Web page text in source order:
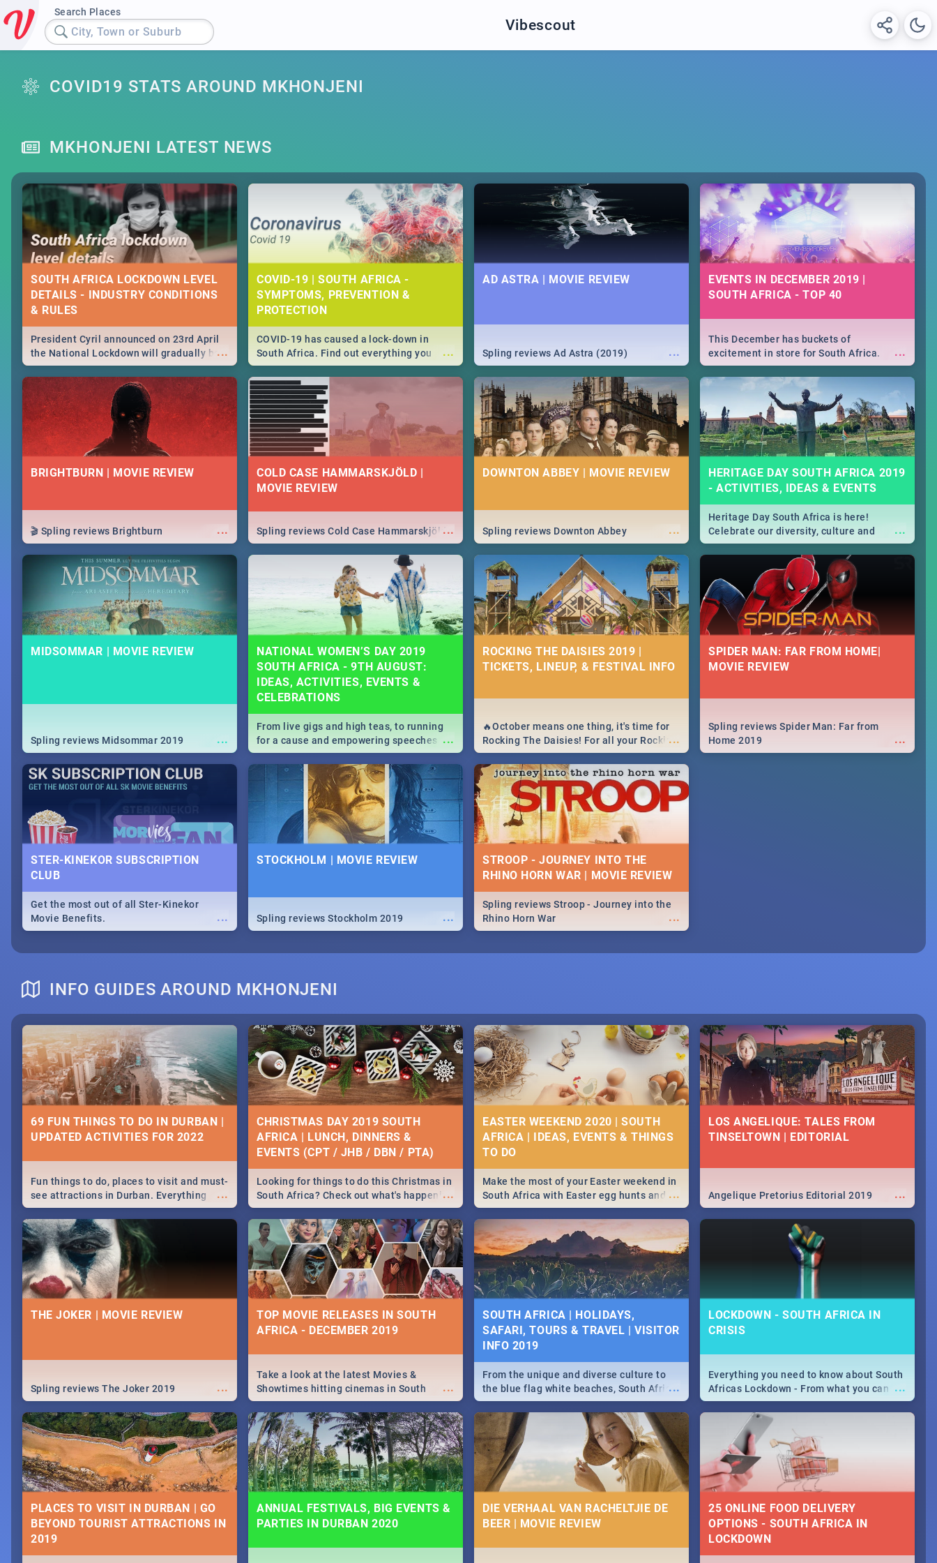
Search Places
City, Town or Suburb Vibescout
COVID19 STATS AROUND MKHONJENI
MKHONJENI LATEST NEWS
SOUTH AFRICA LOCKDOWN LEVEL
DETAILS - INDUSTRY CONDITIONS
& RULES
...
President Cyril announced on 23rd April
the National Lockdown will gradually be
lifteed in 5 levels, find out more about
how this affects our work and personal
lives as South Africans.
COVID-19 | SOUTH AFRICA -
SYMPTOMS, PREVENTION &
PROTECTION
...
COVID-19 has caused a lock-down in
South Africa. Find out everything you
need to know about the Corona virus,
from symptoms to prevention, stay in the
know on the state of your nation.
AD ASTRA | MOVIE REVIEW
...
Spling reviews Ad Astra (2019)
EVENTS IN DECEMBER 2019 |
SOUTH AFRICA - TOP 40
...
This December has buckets of
excitement in store for South Africa.
From Fashion Clubbers 1st Birthday that
will leave you feeling like royalty to
Durban's epic Rage Festival for one
massive jol.
BRIGHTBURN | MOVIE REVIEW
...
🎬 Spling reviews Brightburn
COLD CASE HAMMARSKJÖLD |
MOVIE REVIEW
...
Spling reviews Cold Case Hammarskjöld
DOWNTON ABBEY | MOVIE REVIEW
...
Spling reviews Downton Abbey
HERITAGE DAY SOUTH AFRICA 2019
- ACTIVITIES, IDEAS & EVENTS
...
Heritage Day South Africa is here!
Celebrate our diversity, culture and
community with this list of activities &
events in Cape Town, Joburg, Durban and
MIDSOMMAR | MOVIE REVIEW
...
Spling reviews Midsommar 2019
NATIONAL WOMEN’S DAY 2019
SOUTH AFRICA - 9TH AUGUST:
IDEAS, ACTIVITIES, EVENTS &
CELEBRATIONS
...
From live gigs and high teas, to running
for a cause and empowering speeches,
our guide covers all you need to know
about Women's Day in South Africa 2019!
ROCKING THE DAISIES 2019 |
TICKETS, LINEUP, & FESTIVAL INFO
...
🔥October means one thing, it's time for
Rocking The Daisies! For all your Rocking
The Daisies info - from the lineup to what
to pack - we've got you covered.🔥
SPIDER MAN: FAR FROM HOME|
MOVIE REVIEW
...
Spling reviews Spider Man: Far from
Home 2019
STER-KINEKOR SUBSCRIPTION
CLUB
...
Get the most out of all Ster-Kinekor
Movie Benefits.
STOCKHOLM | MOVIE REVIEW
...
Spling reviews Stockholm 2019
STROOP - JOURNEY INTO THE
RHINO HORN WAR | MOVIE REVIEW
...
Spling reviews Stroop - Journey into the
Rhino Horn War
INFO GUIDES AROUND MKHONJENI
69 FUN THINGS TO DO IN DURBAN |
UPDATED ACTIVITIES FOR 2022
...
Fun things to do, places to visit and must-
see attractions in Durban. Everything
from shopping, outdoors and culture to
nightlife.
CHRISTMAS DAY 2019 SOUTH
AFRICA | LUNCH, DINNERS &
EVENTS (CPT / JHB / DBN / PTA)
...
Looking for things to do this Christmas in
South Africa? Check out what's happening
around the country on and around
December 25 2019.
EASTER WEEKEND 2020 | SOUTH
AFRICA | IDEAS, EVENTS & THINGS
...
Make the most of your Easter weekend in
South Africa with Easter egg hunts and
family activities in Cape Town,
Johannesburg, Pretoria and Durban...
Find things to do this Easter by looking at
some ideas below.
LOS ANGELIQUE: TALES FROM
TINSELTOWN | EDITORIAL
...
Angelique Pretorius Editorial 2019
THE JOKER | MOVIE REVIEW
...
Spling reviews The Joker 2019
TOP MOVIE RELEASES IN SOUTH
AFRICA - DECEMBER 2019
...
Take a look at the latest Movies &
Showtimes hitting cinemas in South
Africa this December.
SOUTH AFRICA | HOLIDAYS,
SAFARI, TOURS & TRAVEL | VISITOR
INFO 2019
...
From the unique and diverse culture to
the blue flag white beaches, South Africa
is home to a treasure trove of beauty.
Take a look at the only guide to SA you
need.
LOCKDOWN - SOUTH AFRICA IN
CRISIS
...
Everything you need to know about South
Africas Lockdown - From what you can
and can't do, to services available during
the lockdown and emergency numbers.
PLACES TO VISIT IN DURBAN | GO
BEYOND TOURIST ATTRACTIONS IN
ANNUAL FESTIVALS, BIG EVENTS &
PARTIES IN DURBAN 2020
DIE VERHAAL VAN RACHELTJIE DE
BEER | MOVIE REVIEW
25 ONLINE FOOD DELIVERY
OPTIONS - SOUTH AFRICA IN
LOCKDOWN